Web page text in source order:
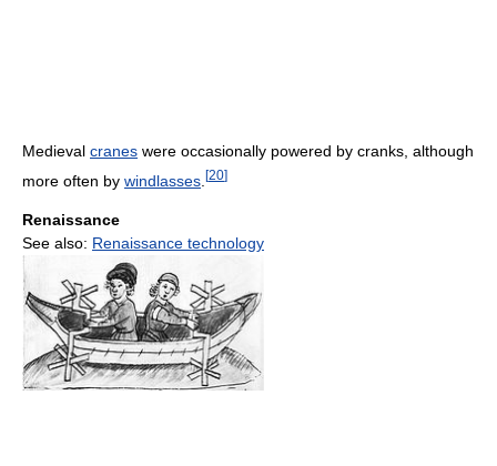
Medieval cranes were occasionally powered by cranks, although
more often by windlasses [20]
Renaissance
See also: Renaissance technology